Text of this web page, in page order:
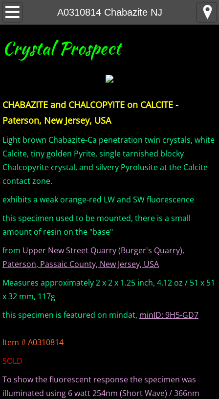
A0310814 Chabazite NJ
Home
United States Minerals
Canada Minerals
Mexico and Central America Minerals
South America Minerals
Africa Minerals
Asia Minerals
Australia Minerals
Europe Minerals
Fluorescent Minerals
Show Schedule
Ordering Information
Mineral Gallery
Articles
Crystal Prospect
CHABAZITE and CHALCOPYITE on CALCITE -
Paterson, New Jersey, USA
Light brown Chabazite-Ca penetration twin crystals, white
Calcite, tiny golden Pyrite, single tarnished blocky
Chalcopyrite crystal, and silvery Pyrolusite at the Calcite
contact zone.
exhibits a weak orange-red LW and SW fluorescence
this specimen used to be mounted, there is a small
amount of resin on the "base"
from Upper New Street Quarry (Burger's Quarry),
Paterson, Passaic County, New Jersey, USA
Measures approximately 2 x 2 x 1.25 inch, 4.12 oz / 51 x 51
x 32 mm, 117g
this specimen is featured on mindat, minID: 9H5-GD7
Item # A0310814
SOLD
To show the fluorescent response the specimen was
illuminated using 6 watt 254nm (Short Wave) / 366nm